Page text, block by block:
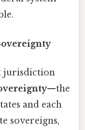
jurisdiction
—the
and each
sovereigns,